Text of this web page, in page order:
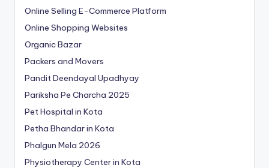
Online Selling E-Commerce Platform
Online Shopping Websites
Organic Bazar
Packers and Movers
Pandit Deendayal Upadhyay
Pariksha Pe Charcha 2025
Pet Hospital in Kota
Petha Bhandar in Kota
Phalgun Mela 2026
Physiotherapy Center in Kota